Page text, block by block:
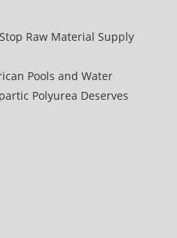
Raw Material Supply
Pools and Water
Polyurea Deserves